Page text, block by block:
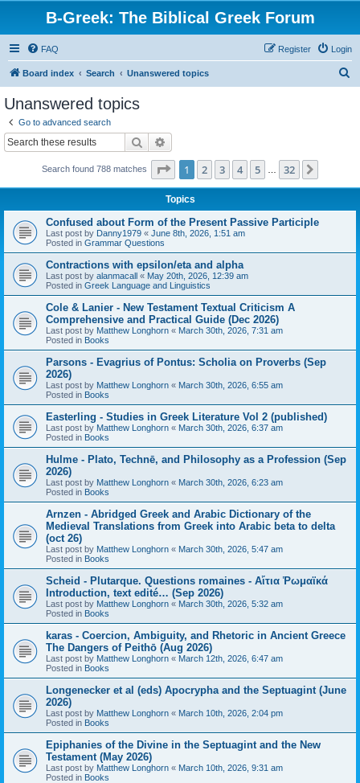
B-Greek: The Biblical Greek Forum
FAQ Login
Register
Board index Search Unanswered topics
Unanswered topics
Go to advanced search
Search
Search found 788 matches Page 1of 32
1 2 3 4 5 32
Topics
Confused about Form of the Present Passive Participle
Last post by Danny1979 « June 8th, 2026, 1:51 am
Posted in Grammar Questions
Contractions with epsilon/eta and alpha
Last post by alanmacall « May 20th, 2026, 12:39 am
Posted in Greek Language and Linguistics
Cole & Lanier - New Testament Textual Criticism A
Comprehensive and Practical Guide (Dec 2026)
Last post by Matthew Longhorn « March 30th, 2026, 7:31 am
Posted in Books
Parsons - Evagrius of Pontus: Scholia on Proverbs (Sep
2026)
Last post by Matthew Longhorn « March 30th, 2026, 6:55 am
Posted in Books
Easterling - Studies in Greek Literature Vol 2 (published)
Last post by Matthew Longhorn « March 30th, 2026, 6:37 am
Posted in Books
Hulme - Plato, Technē, and Philosophy as a Profession (Sep
2026)
Last post by Matthew Longhorn « March 30th, 2026, 6:23 am
Posted in Books
Arnzen - Abridged Greek and Arabic Dictionary of the
Medieval Translations from Greek into Arabic beta to delta
(oct 26)
Last post by Matthew Longhorn « March 30th, 2026, 5:47 am
Posted in Books
Scheid - Plutarque. Questions romaines - Αἴτια Ῥωμαϊκά
Introduction, text edité… (Sep 2026)
Last post by Matthew Longhorn « March 30th, 2026, 5:32 am
Posted in Books
karas - Coercion, Ambiguity, and Rhetoric in Ancient Greece
The Dangers of Peithō (Aug 2026)
Last post by Matthew Longhorn « March 12th, 2026, 6:47 am
Posted in Books
Longenecker et al (eds) Apocrypha and the Septuagint (June
2026)
Last post by Matthew Longhorn « March 10th, 2026, 2:04 pm
Posted in Books
Epiphanies of the Divine in the Septuagint and the New
Testament (May 2026)
Last post by Matthew Longhorn « March 10th, 2026, 9:31 am
Posted in Books